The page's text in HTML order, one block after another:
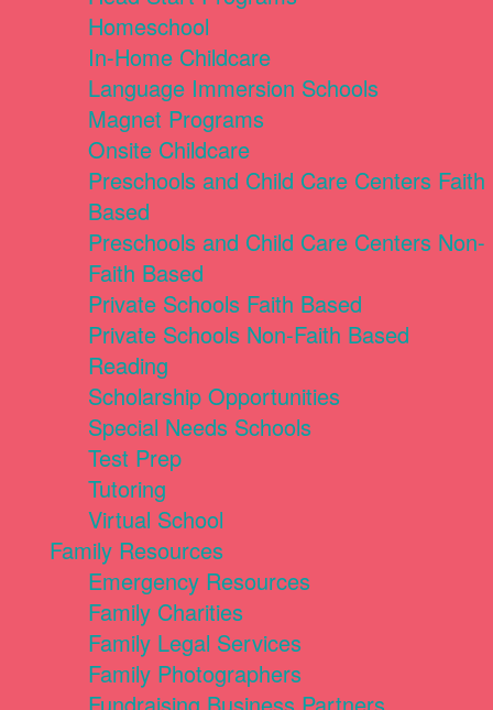
Homeschool
In-Home Childcare
Language Immersion Schools
Magnet Programs
Onsite Childcare
Preschools and Child Care Centers Faith
Based
Preschools and Child Care Centers Non-
Faith Based
Private Schools Faith Based
Private Schools Non-Faith Based
Reading
Scholarship Opportunities
Special Needs Schools
Test Prep
Tutoring
Virtual School
Family Resources
Emergency Resources
Family Charities
Family Legal Services
Family Photographers